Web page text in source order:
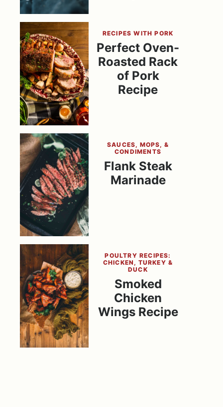
RECIPES WITH PORK
Perfect Oven-
Roasted Rack
of Pork
Recipe
SAUCES, MOPS, &
CONDIMENTS
Flank Steak
Marinade
POULTRY RECIPES:
CHICKEN, TURKEY &
DUCK
Smoked
Chicken
Wings Recipe